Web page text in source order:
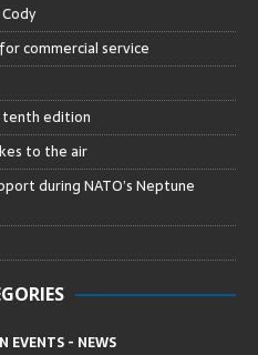
commercial service
tenth edition
to the air
during NATO’s Neptune
EVENTS - NEWS